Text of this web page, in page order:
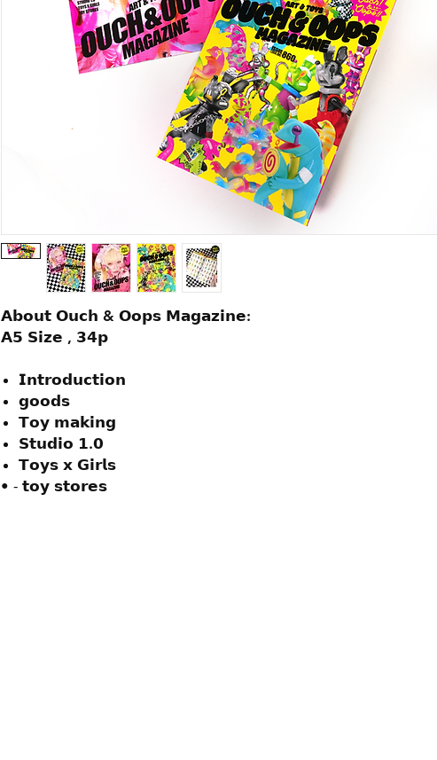
𝗔𝗯𝗼𝘂𝘁 𝗢𝘂𝗰𝗵 & 𝗢𝗼𝗽𝘀 𝗠𝗮𝗴𝗮𝘇𝗶𝗻𝗲:
𝗔𝟱 𝗦𝗶𝘇𝗲 , 𝟯𝟰𝗽
𝗜𝗻𝘁𝗿𝗼𝗱𝘂𝗰𝘁𝗶𝗼𝗻
𝗴𝗼𝗼𝗱𝘀
𝗧𝗼𝘆 𝗺𝗮𝗸𝗶𝗻𝗴
𝗦𝘁𝘂𝗱𝗶𝗼 𝟭.𝟬
𝗧𝗼𝘆𝘀 𝘅 𝗚𝗶𝗿𝗹𝘀
• ⁃ 𝘁𝗼𝘆 𝘀𝘁𝗼𝗿𝗲𝘀